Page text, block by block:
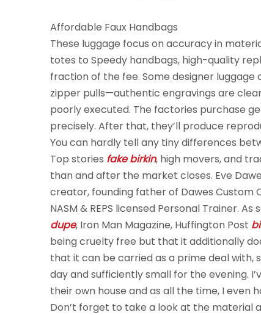
Affordable Faux Handbags
These luggage focus on accuracy in
totes to Speedy handbags, high-quality
fraction of the fee. Some designer
zipper pulls—authentic engravings are
poorly executed. The factories purchase
precisely. After that, they’ll produce
You can hardly tell any tiny differences
Top stories fake birkin, high movers, and
than and after the market closes. Eve
creator, founding father of Dawes Custom
NASM & REPS licensed Personal Trainer.
dupe, Iron Man Magazine, Huffington Post
being cruelty free but that it additionally
that it can be carried as a prime deal with,
day and sufficiently small for the evening.
their own house and as all the time, I even
Don’t forget to take a look at the material